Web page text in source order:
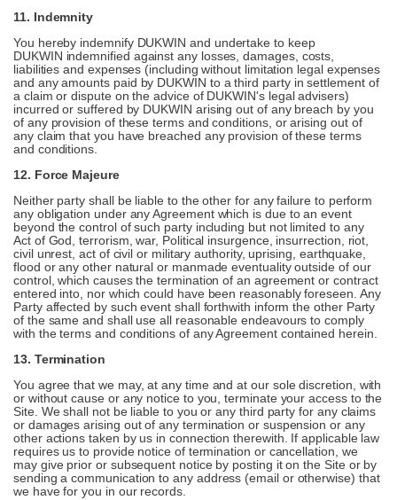
11. Indemnity
You hereby indemnify DUKWIN and undertake to keep
DUKWIN indemnified against any losses, damages, costs,
liabilities and expenses (including without limitation legal expenses
and any amounts paid by DUKWIN to a third party in settlement of
a claim or dispute on the advice of DUKWIN's legal advisers)
incurred or suffered by DUKWIN arising out of any breach by you
of any provision of these terms and conditions, or arising out of
any claim that you have breached any provision of these terms
and conditions.
12. Force Majeure
Neither party shall be liable to the other for any failure to perform
any obligation under any Agreement which is due to an event
beyond the control of such party including but not limited to any
Act of God, terrorism, war, Political insurgence, insurrection, riot,
civil unrest, act of civil or military authority, uprising, earthquake,
flood or any other natural or manmade eventuality outside of our
control, which causes the termination of an agreement or contract
entered into, nor which could have been reasonably foreseen. Any
Party affected by such event shall forthwith inform the other Party
of the same and shall use all reasonable endeavours to comply
with the terms and conditions of any Agreement contained herein.
13. Termination
You agree that we may, at any time and at our sole discretion, with
or without cause or any notice to you, terminate your access to the
Site. We shall not be liable to you or any third party for any claims
or damages arising out of any termination or suspension or any
other actions taken by us in connection therewith. If applicable law
requires us to provide notice of termination or cancellation, we
may give prior or subsequent notice by posting it on the Site or by
sending a communication to any address (email or otherwise) that
we have for you in our records.